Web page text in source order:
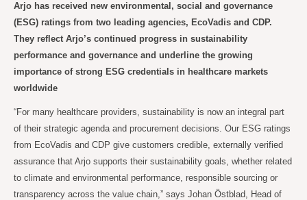
Arjo has received new environmental, social and governance
(ESG) ratings from two leading agencies, EcoVadis and CDP.
They reflect Arjo’s continued progress in sustainability
performance and governance and underline the growing
importance of strong ESG credentials in healthcare markets
worldwide
“For many healthcare providers, sustainability is now an integral part
of their strategic agenda and procurement decisions. Our ESG ratings
from EcoVadis and CDP give customers credible, externally verified
assurance that Arjo supports their sustainability goals, whether related
to climate and environmental performance, responsible sourcing or
transparency across the value chain,” says Johan Östblad, Head of